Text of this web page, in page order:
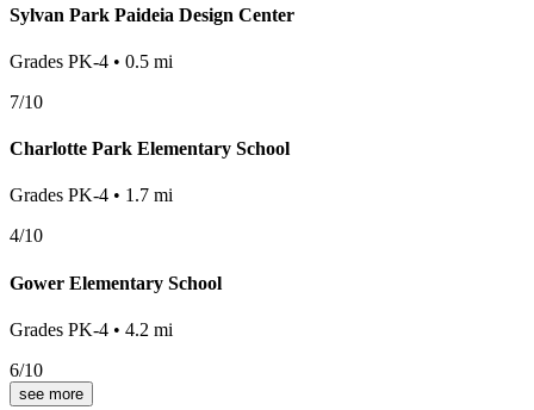
Sylvan Park Paideia Design Center
Grades PK-4 • 0.5 mi
7/10
Charlotte Park Elementary School
Grades PK-4 • 1.7 mi
4/10
Gower Elementary School
Grades PK-4 • 4.2 mi
6/10
see more